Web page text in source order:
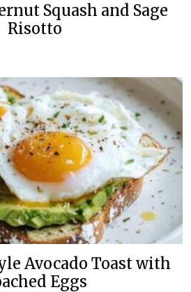
Squash and Sage
Risotto
Avocado Toast with
Eggs